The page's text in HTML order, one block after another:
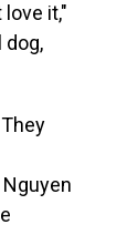
it,"
dog,